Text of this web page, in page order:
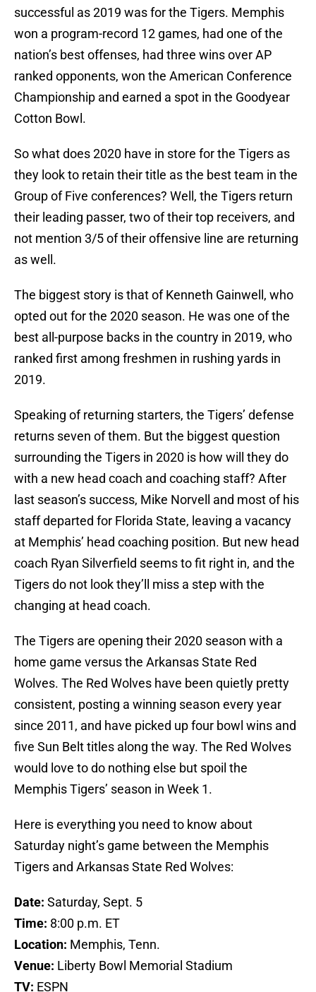
successful as 2019 was for the Tigers. Memphis
won a program-record 12 games, had one of the
nation’s best offenses, had three wins over AP
ranked opponents, won the American Conference
Championship and earned a spot in the Goodyear
Cotton Bowl.
So what does 2020 have in store for the Tigers as
they look to retain their title as the best team in the
Group of Five conferences? Well, the Tigers return
their leading passer, two of their top receivers, and
not mention 3/5 of their offensive line are returning
as well.
The biggest story is that of Kenneth Gainwell, who
opted out for the 2020 season. He was one of the
best all-purpose backs in the country in 2019, who
ranked first among freshmen in rushing yards in
2019.
Speaking of returning starters, the Tigers’ defense
returns seven of them. But the biggest question
surrounding the Tigers in 2020 is how will they do
with a new head coach and coaching staff? After
last season’s success, Mike Norvell and most of his
staff departed for Florida State, leaving a vacancy
at Memphis’ head coaching position. But new head
coach Ryan Silverfield seems to fit right in, and the
Tigers do not look they’ll miss a step with the
changing at head coach.
The Tigers are opening their 2020 season with a
home game versus the Arkansas State Red
Wolves. The Red Wolves have been quietly pretty
consistent, posting a winning season every year
since 2011, and have picked up four bowl wins and
five Sun Belt titles along the way. The Red Wolves
would love to do nothing else but spoil the
Memphis Tigers’ season in Week 1.
Here is everything you need to know about
Saturday night’s game between the Memphis
Tigers and Arkansas State Red Wolves:
Date: Saturday, Sept. 5
Time: 8:00 p.m. ET
Location: Memphis, Tenn.
Venue: Liberty Bowl Memorial Stadium
TV: ESPN